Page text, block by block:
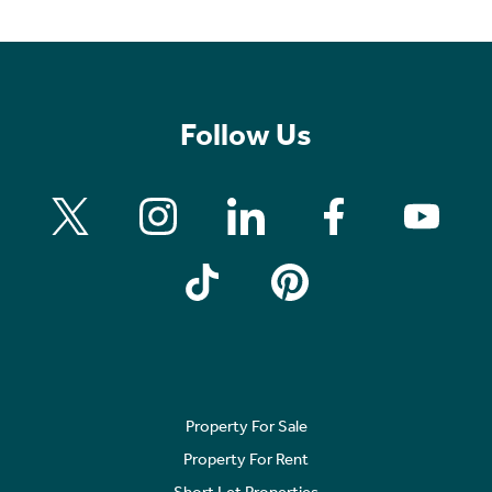
Follow Us
Property For Sale
Property For Rent